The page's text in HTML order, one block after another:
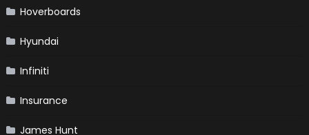
Hoverboards
Hyundai
Infiniti
Insurance
James Hunt